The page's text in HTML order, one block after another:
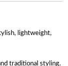
lightweight,
traditional styling.